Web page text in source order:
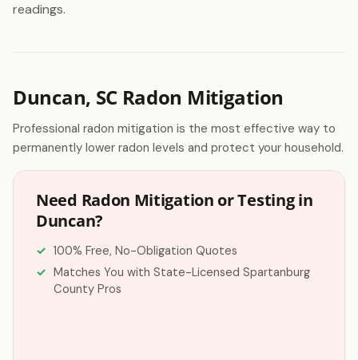
readings.
Duncan, SC Radon Mitigation
Professional radon mitigation is the most effective way to
permanently lower radon levels and protect your household.
Need Radon Mitigation or Testing in
Duncan?
100% Free, No-Obligation Quotes
Matches You with State-Licensed Spartanburg
County Pros